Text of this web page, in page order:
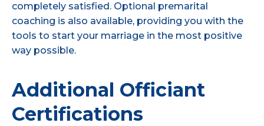
completely satisfied. Optional premarital
coaching is also available, providing you with the
tools to start your marriage in the most positive
way possible.
Additional Officiant
Certifications